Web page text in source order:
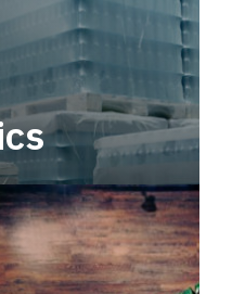
robust, end-to-